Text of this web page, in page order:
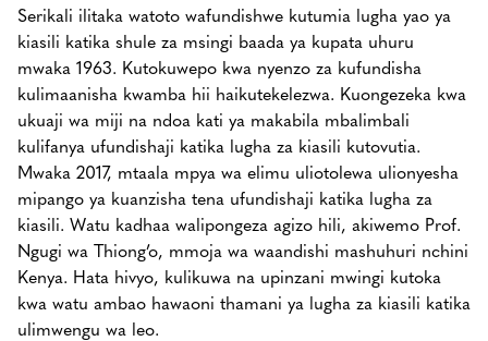
Serikali ilitaka watoto wafundishwe kutumia lugha yao ya
kiasili katika shule za msingi baada ya kupata uhuru
mwaka 1963. Kutokuwepo kwa nyenzo za kufundisha
kulimaanisha kwamba hii haikutekelezwa. Kuongezeka kwa
ukuaji wa miji na ndoa kati ya makabila mbalimbali
kulifanya ufundishaji katika lugha za kiasili kutovutia.
Mwaka 2017, mtaala mpya wa elimu uliotolewa ulionyesha
mipango ya kuanzisha tena ufundishaji katika lugha za
kiasili. Watu kadhaa walipongeza agizo hili, akiwemo Prof.
Ngugi wa Thiong’o, mmoja wa waandishi mashuhuri nchini
Kenya. Hata hivyo, kulikuwa na upinzani mwingi kutoka
kwa watu ambao hawaoni thamani ya lugha za kiasili katika
ulimwengu wa leo.